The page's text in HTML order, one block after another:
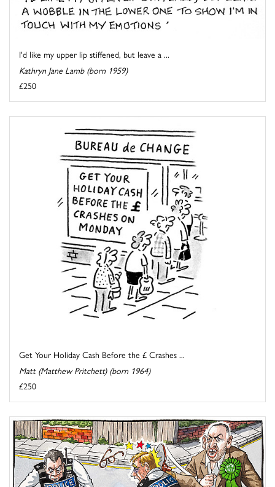
I'd like my upper lip stiffened, but leave a ...
Kathryn Jane Lamb (born 1959)
£250
Get Your Holiday Cash Before the £ Crashes ...
Matt (Matthew Pritchett) (born 1964)
£250